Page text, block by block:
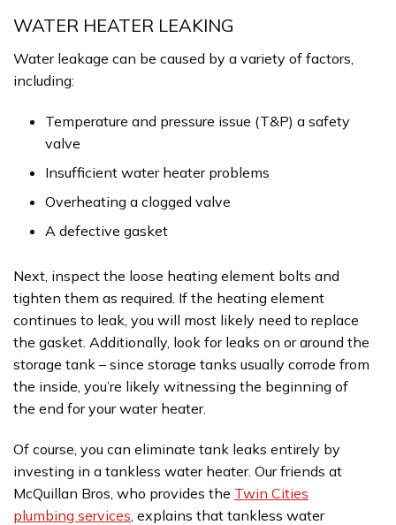
WATER HEATER LEAKING
Water leakage can be caused by a variety of factors,
including:
Temperature and pressure issue (T&P) a safety
valve
Insufficient water heater problems
Overheating a clogged valve
A defective gasket
Next, inspect the loose heating element bolts and
tighten them as required. If the heating element
continues to leak, you will most likely need to replace
the gasket. Additionally, look for leaks on or around the
storage tank – since storage tanks usually corrode from
the inside, you’re likely witnessing the beginning of
the end for your water heater.
Of course, you can eliminate tank leaks entirely by
investing in a tankless water heater. Our friends at
McQuillan Bros, who provides the Twin Cities
plumbing services , explains that tankless water